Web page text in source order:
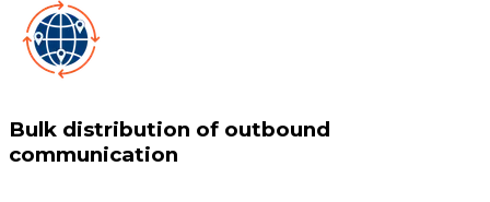
Bulk distribution of outbound
communication